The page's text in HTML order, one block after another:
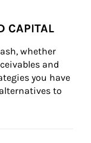
CAPITAL
whether
and
you have
to